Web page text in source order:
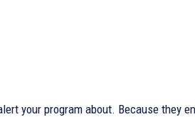
your program about. Because they